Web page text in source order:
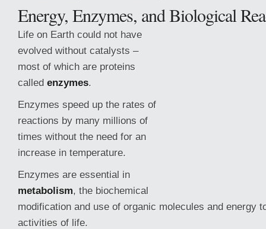
Energy, Enzymes, and Biological
Life on Earth could not have
evolved without catalysts –
most of which are proteins
called enzymes.
Enzymes speed up the rates of
reactions by many millions of
times without the need for an
increase in temperature.
Enzymes are essential in
metabolism, the biochemical
modification and use of organic molecules and energy
activities of life.